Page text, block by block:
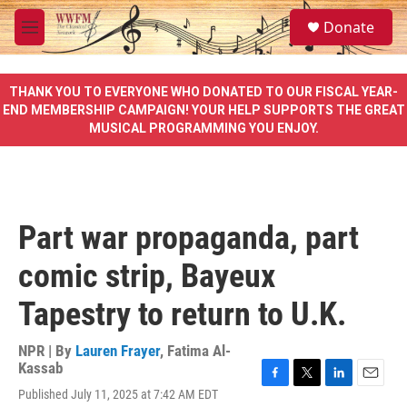
Skip to main content
M
e
u
S
e
a
e
Donate
THANK YOU TO EVERYONE WHO DONATED TO OUR FISCAL YEAR-
END MEMBERSHIP CAMPAIGN! YOUR HELP SUPPORTS THE GREAT
MUSICAL PROGRAMMING YOU ENJOY.
Part war propaganda, part
comic strip, Bayeux
Tapestry to return to U.K.
NPR | By Lauren Frayer, Fatima Al-
Kassab
Published July 11, 2025 at 7:42 AM EDT